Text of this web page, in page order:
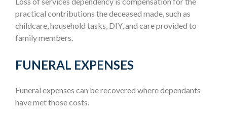
practical contributions the deceased made, such as
childcare, household tasks, DIY, and care provided to
family members.
FUNERAL EXPENSES
Funeral expenses can be recovered where dependants
have met those costs.